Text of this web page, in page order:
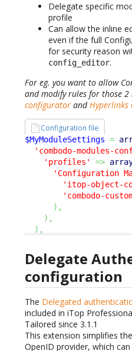
Delegate specific
profile
Can allow the inline
even if the full
for security reason
config_editor.
For eg. you want to allow
and modify rules for those 2
configurator and
Configuration file
$MyModuleSettings =
'combodo-modules-
'profiles'
=>
'Configuration
'itop-object-
'combodo-
) ,
) ,
) ,
Delegate
configuration
The Delegated
included in iTop
Tailored since 3.1.1
This extension simplifies
OpenID provider, which